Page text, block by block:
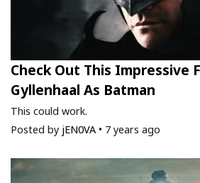
Check Out This Impressive
Gyllenhaal As Batman
This could work.
Posted by jEN0VA • 7 years ago